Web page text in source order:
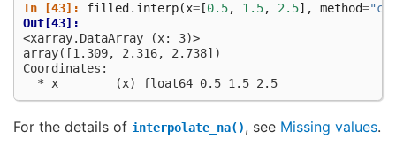
In [43]: filled . interp(x= [0.5, 1.5, 2.5], method=
Out[43]:
<xarray.DataArray (x: 3)>
array([1.309, 2.316, 2.738])
Coordinates:
  * x        (x) float64 0.5 1.5 2.5
For the details of interpolate_na(), see Missing values.